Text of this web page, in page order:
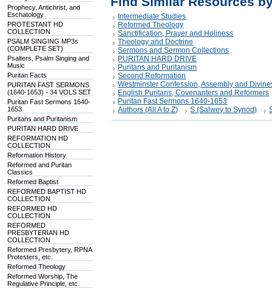
Prophecy, Antichrist, and
Eschatology
PROTESTANT HD
COLLECTION
PSALM SINGING MP3s
(COMPLETE SET)
Psalters, Psalm Singing and
Music
Puritan Facts
PURITAN FAST SERMONS
(1640-1653) - 34 VOLS SET
Puritan Fast Sermons 1640-
1653
Puritans and Puritanism
PURITAN HARD DRIVE
REFORMATION HD
COLLECTION
Reformation History
Reformed and Puritan
Classics
Reformed Baptist
REFORMED BAPTIST HD
COLLECTION
REFORMED HD
COLLECTION
REFORMED
PRESBYTERIAN HD
COLLECTION
Reformed Presbytery, RPNA
Protesters, etc.
Reformed Theology
Reformed Worship, The
Regulative Principle, etc.
Intermediate Studies
Reformed Theology
Sanctification, Prayer and Holiness
Theology and Doctrine
Sermons and Sermon Collections
PURITAN HARD DRIVE
Puritans and Puritanism
Second Reformation
Westminster Confession, Assembly and
English Puritans, Covenanters and Reformers
Puritan Fast Sermons 1640-1653
Authors (All A to Z)
S (Salwey to Synod)